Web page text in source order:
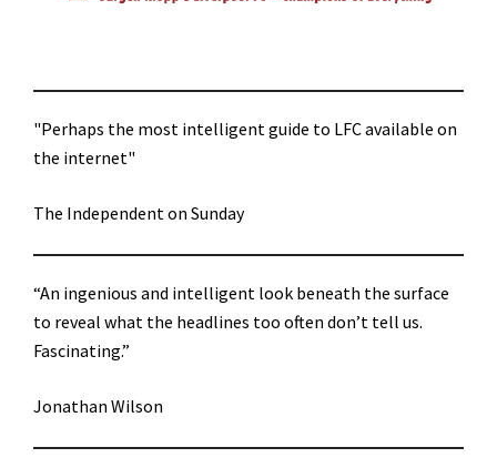
"Perhaps the most intelligent guide to LFC available on
the internet"
The Independent on Sunday
“An ingenious and intelligent look beneath the surface
to reveal what the headlines too often don’t tell us.
Fascinating.”
Jonathan Wilson